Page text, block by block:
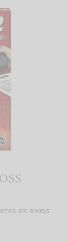
are always